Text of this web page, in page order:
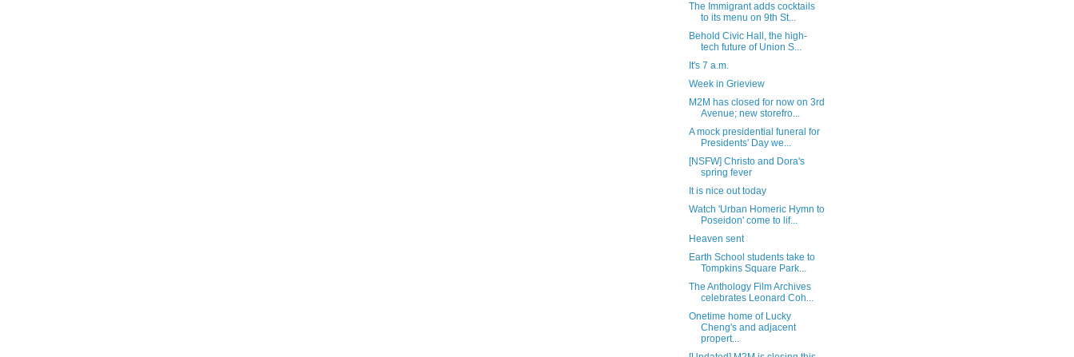
The Immigrant adds cocktails
to its menu on 9th St...
Behold Civic Hall, the high-
tech future of Union S...
It's 7 a.m.
Week in Grieview
M2M has closed for now on 3rd
Avenue; new storefro...
A mock presidential funeral for
Presidents' Day we...
[NSFW] Christo and Dora's
spring fever
It is nice out today
Watch 'Urban Homeric Hymn to
Poseidon' come to lif...
Heaven sent
Earth School students take to
Tompkins Square Park...
The Anthology Film Archives
celebrates Leonard Coh...
Onetime home of Lucky
Cheng's and adjacent
propert...